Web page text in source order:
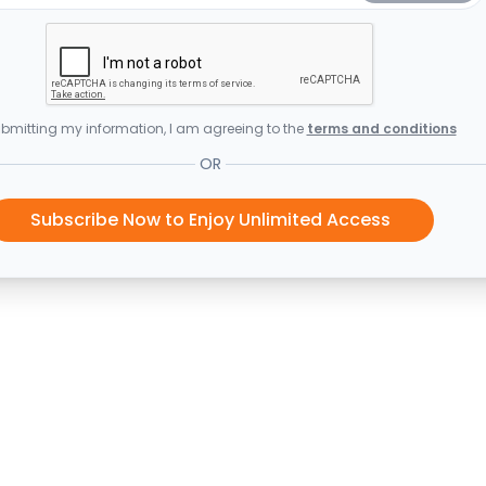
my information, I am agreeing to the terms and conditions
OR
Subscribe Now to Enjoy Unlimited Access